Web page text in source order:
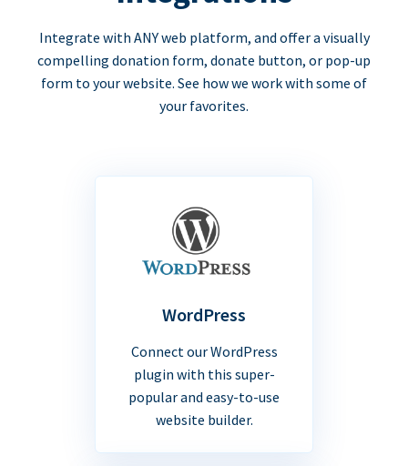
Integrate with ANY web platform, and offer a visually
compelling donation form, donate button, or pop-up
form to your website. See how we work with some of
your favorites.
WordPress
Connect our WordPress
plugin with this super-
popular and easy-to-use
website builder.